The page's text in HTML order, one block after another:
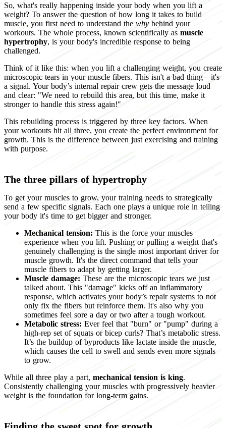
So, what's really happening inside your body when you lift a
weight? To answer the question of how long it takes to build
muscle, you first need to understand the why behind your
workouts. The whole process, known scientifically as muscle
hypertrophy, is your body's incredible response to being
challenged.
Think of it like this: when you lift a challenging weight, you create
microscopic tears in your muscle fibers. This isn't a bad thing—it's
a signal. Your body’s internal repair crew gets the message loud
and clear: "We need to rebuild this area, but this time, make it
stronger to handle this stress again!"
This rebuilding process is triggered by three key factors. When
your workouts hit all three, you create the perfect environment for
growth. This is the difference between just exercising and training
with purpose.
The three pillars of hypertrophy
To get your muscles to grow, your training needs to strategically
send a few specific signals. Each one plays a unique role in telling
your body it's time to get bigger and stronger.
Mechanical tension: This is the force your muscles
experience when you lift. Pushing or pulling a weight that's
genuinely challenging is the single most important driver for
muscle growth. It's the direct command that tells your
muscle fibers to adapt by getting larger.
Muscle damage: These are the microscopic tears we just
talked about. This "damage" kicks off an inflammatory
response, which activates your body’s repair systems to not
only fix the fibers but reinforce them. It's also why you
sometimes feel sore a day or two after a tough workout.
Metabolic stress: Ever feel that "burn" or "pump" during a
high-rep set of squats or bicep curls? That’s metabolic stress.
It’s the buildup of byproducts like lactate inside the muscle,
which causes the cell to swell and sends even more signals
to grow.
While all three play a part, mechanical tension is king.
Consistently challenging your muscles with progressively heavier
weight is the foundation for long-term gains.